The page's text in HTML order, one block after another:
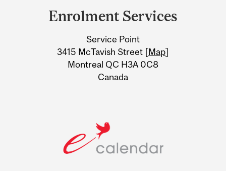
Information
Enrolment Services
Service Point
3415 McTavish Street [Map]
Montreal QC H3A 0C8
Canada